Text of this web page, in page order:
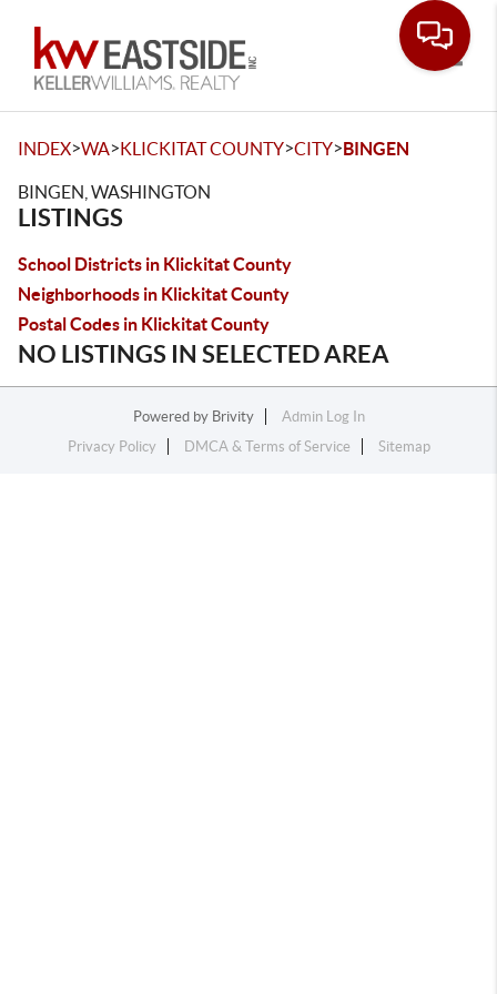
INDEX>WA>KLICKITAT COUNTY>CITY>BINGEN
BINGEN, WASHINGTON
LISTINGS
School Districts in Klickitat County
Neighborhoods in Klickitat County
Postal Codes in Klickitat County
NO LISTINGS IN SELECTED AREA
Powered by Brivity
Admin Log In
Privacy Policy
DMCA & Terms of Service Sitemap